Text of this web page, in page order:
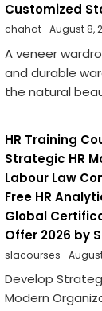
Customized
chahat
August 8,
A veneer
and durable
the natural
HR Training
Strategic HR
Labour Law
Free HR
Global
Offer 2026 by
slacourses
Develop
Modern